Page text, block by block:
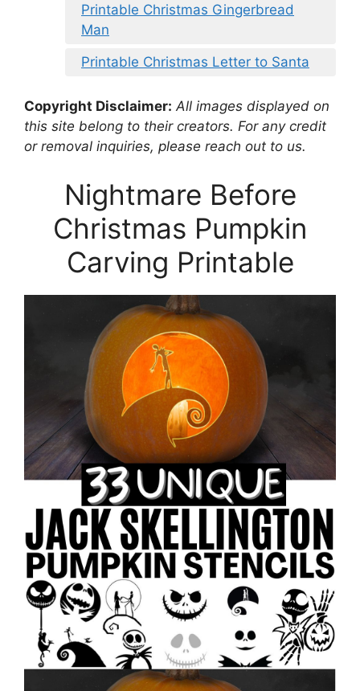
Printable Christmas Gingerbread
Man
Printable Christmas Letter to Santa
Copyright Disclaimer: All images displayed on
this site belong to their creators. For any credit
or removal inquiries, please reach out to us.
Nightmare Before
Christmas Pumpkin
Carving Printable